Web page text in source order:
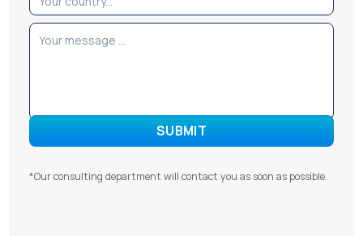
*Our consulting department will contact you as soon as possible.